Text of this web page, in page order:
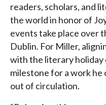
readers, scholars, and
the world in honor of
events take place over
Dublin. For Miller,
with the literary
milestone for a work
out of circulation.